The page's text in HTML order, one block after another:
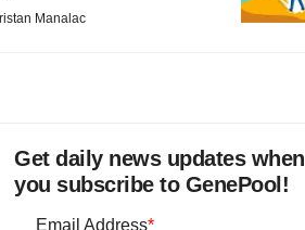
Manalac
Get daily news updates when
you subscribe to GenePool!